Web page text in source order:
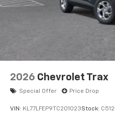
2026 Chevrolet Trax
Special Offer Price Drop
VIN: KL77LFEP9TC201023Stock: